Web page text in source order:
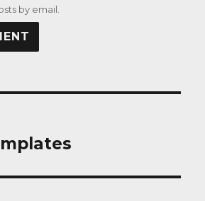
by email.